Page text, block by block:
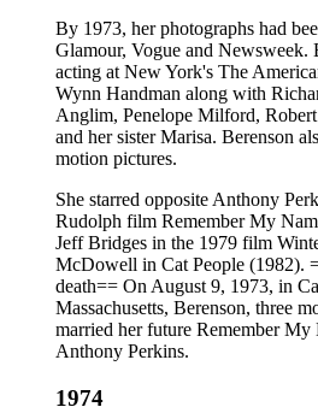
By 1973, her photographs had
Glamour, Vogue and Newsweek.
acting at New York's The
Wynn Handman along with
Anglim, Penelope Milford,
and her sister Marisa. Berenson
motion pictures.
She starred opposite Anthony
Rudolph film Remember My
Jeff Bridges in the 1979 film
McDowell in Cat People (1982).
death== On August 9, 1973, in
Massachusetts, Berenson, three
married her future Remember My
Anthony Perkins.
1974